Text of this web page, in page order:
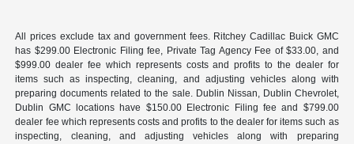
All prices exclude tax and government fees. Ritchey Cadillac Buick GMC
has $299.00 Electronic Filing fee, Private Tag Agency Fee of $33.00, and
$999.00 dealer fee which represents costs and profits to the dealer for
items such as inspecting, cleaning, and adjusting vehicles along with
preparing documents related to the sale. Dublin Nissan, Dublin Chevrolet,
Dublin GMC locations have $150.00 Electronic Filing fee and $799.00
dealer fee which represents costs and profits to the dealer for items such as
inspecting, cleaning, and adjusting vehicles along with preparing